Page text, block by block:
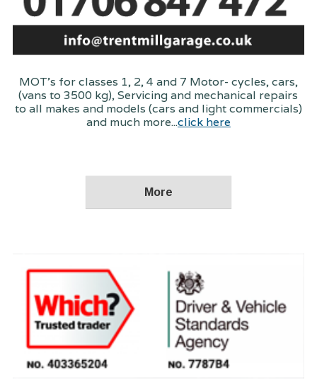
MOT's for classes 1, 2, 4 and 7 Motor- cycles, cars,
(vans to 3500 kg), Servicing and mechanical repairs
to all makes and models (cars and light commercials)
and much more...click here